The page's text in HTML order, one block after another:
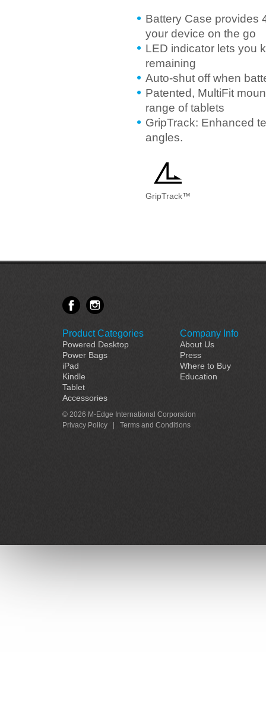
Battery Case provides
your device on the go
LED indicator lets you
remaining
Auto-shut off when
Patented, MultiFit
range of tablets
GripTrack: Enhanced
angles.
GripTrack™
Product Categories
Powered Desktop
Power Bags
iPad
Kindle
Tablet
Accessories
Company Info
About Us
Press
Where to Buy
Education
© 2026 M-Edge International Corporation
Privacy Policy
Terms and Conditions